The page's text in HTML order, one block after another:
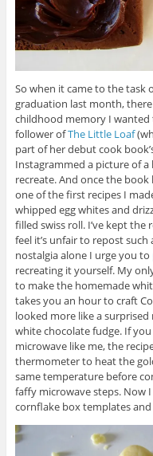
So when it came to the task
graduation last month,
childhood memory I wanted
follower ofThe Little Loaf
part of her debut cook
Instagrammed a picture of
recreate. And once the
one of the first recipes I
whipped egg whites and
filled swiss roll. I’ve kept the
feel it’s unfair to repost
nostalgia alone I urge you to
recreating it yourself. My
to make the homemade
takes you an hour to craft
looked more like a
white chocolate fudge. If
microwave like me, the
thermometer to heat the
same temperature before
faffy microwave steps. Now
cornflake box templates